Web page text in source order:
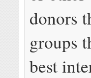
donors
groups
best